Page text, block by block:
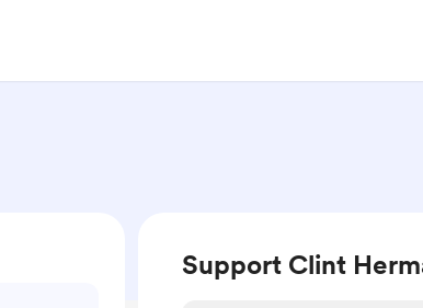
Support Clint